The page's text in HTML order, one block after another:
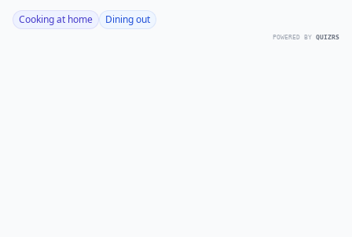
Cooking at home Dining out
POWERED BY QUIZRS